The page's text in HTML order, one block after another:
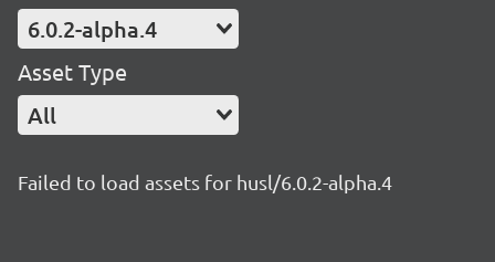
6.0.2-alpha.4
Asset Type
All
Failed to load assets for husl/6.0.2-alpha.4